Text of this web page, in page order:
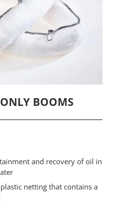
BOOMS
and recovery of oil in
netting that contains a